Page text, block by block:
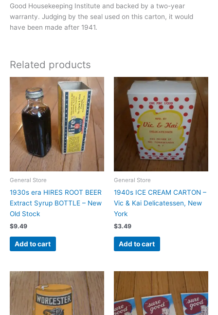
Good Housekeeping Institute and backed by a two-year
warranty. Judging by the seal used on this carton, it would
have been made after 1941.
Related products
General Store
1930s era HIRES ROOT BEER
Extract Syrup BOTTLE – New
Old Stock
$9.49
Add to cart
General Store
1940s ICE CREAM CARTON –
Vic & Kai Delicatessen, New
York
$3.49
Add to cart